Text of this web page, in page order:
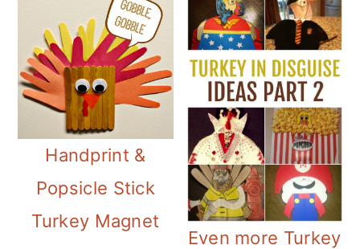
Handprint &
Popsicle Stick
Turkey Magnet
Even more Turkey